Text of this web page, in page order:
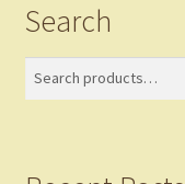
Search